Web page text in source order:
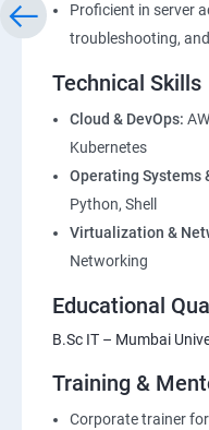
Proficient in server
troubleshooting,
Technical Skills
Cloud & DevOps:
Kubernetes
Operating Systems
Python, Shell
Virtualization &
Networking
Educational
B.Sc IT – Mumbai
Training &
Corporate trainer for